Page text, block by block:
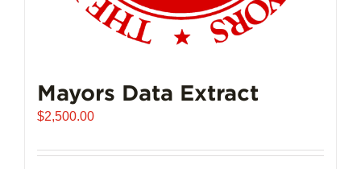
Mayors Data Extract
$2,500.00